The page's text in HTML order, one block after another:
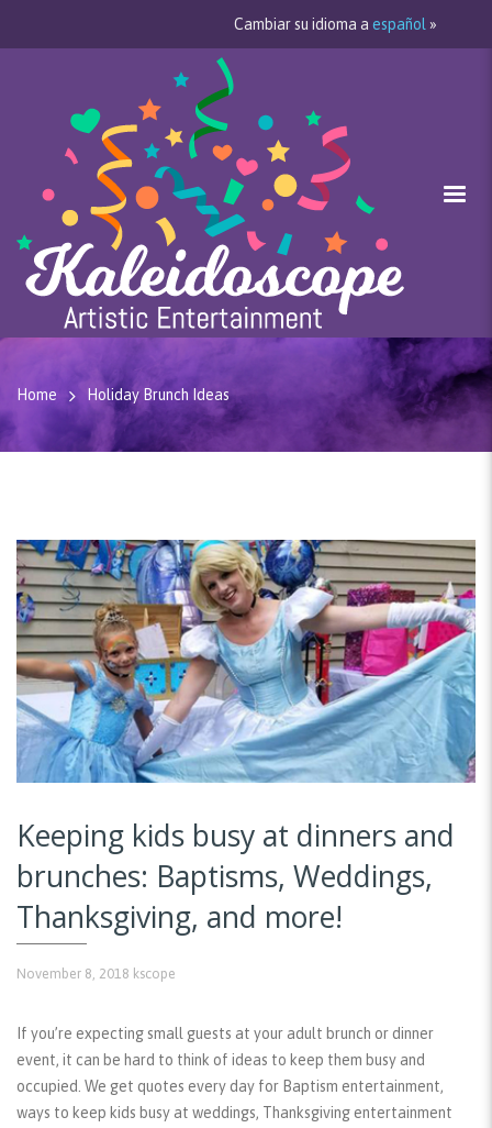
Cambiar su idioma a español »
Home Holiday Brunch Ideas
Keeping kids busy at dinners and
brunches: Baptisms, Weddings,
Thanksgiving, and more!
November 8, 2018 kscope
If you’re expecting small guests at your adult brunch or dinner
event, it can be hard to think of ideas to keep them busy and
occupied. We get quotes every day for Baptism entertainment,
ways to keep kids busy at weddings, Thanksgiving entertainment